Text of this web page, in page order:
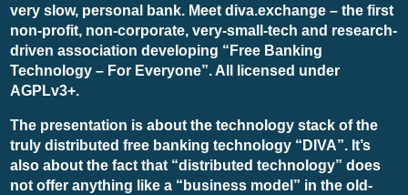
very slow, personal bank. Meet diva.exchange – the first
non-profit, non-corporate, very-small-tech and research-
driven association developing “Free Banking
Technology – For Everyone”. All licensed under
AGPLv3+.
The presentation is about the technology stack of the
truly distributed free banking technology “DIVA”. It’s
also about the fact that “distributed technology” does
not offer anything like a “business model” in the old-